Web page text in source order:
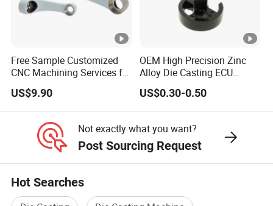
Free Sample Customized
CNC Machining Services for
High-Precision Hardware
Robot Accessories
Aluminum Parts
US$9.90
OEM High Precision Zinc
Alloy Die Casting ECU
Bracket Custom Electronic
Control Mount, Black
Coated Plated, Die Cast
US$0.30-0.50
Not exactly what you want?
Post Sourcing Request
Hot Searches